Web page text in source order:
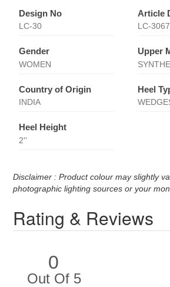
Design No
LC-30
Article
LC-
Gender
WOMEN
Upper
Country of Origin
INDIA
Heel
Heel Height
2''
Disclaimer : Product colour may slightly
photographic lighting sources or your
Rating & Reviews
0
Out Of 5